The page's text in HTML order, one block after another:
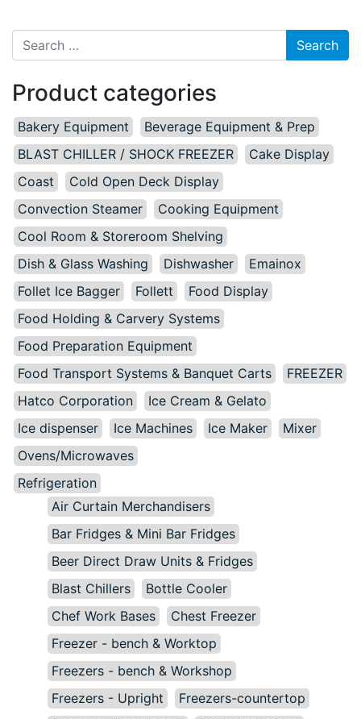
Search for:
Product categories
Bakery Equipment
Beverage Equipment & Prep
BLAST CHILLER / SHOCK FREEZER
Cake Display
Coast
Cold Open Deck Display
Convection Steamer
Cooking Equipment
Cool Room & Storeroom Shelving
Dish & Glass Washing
Dishwasher
Emainox
Follet Ice Bagger
Follett
Food Display
Food Holding & Carvery Systems
Food Preparation Equipment
Food Transport Systems & Banquet Carts
FREEZER
Hatco Corporation
Ice Cream & Gelato
Ice dispenser
Ice Machines Ice Maker
Mixer
Ovens/Microwaves
Refrigeration
Air Curtain Merchandisers
Bar Fridges & Mini Bar Fridges
Beer Direct Draw Units & Fridges
Blast Chillers
Bottle Cooler
Chef Work Bases
Chest Freezer
Freezer - bench & Worktop
Freezers - bench & Workshop
Freezers - Upright
Freezers-countertop